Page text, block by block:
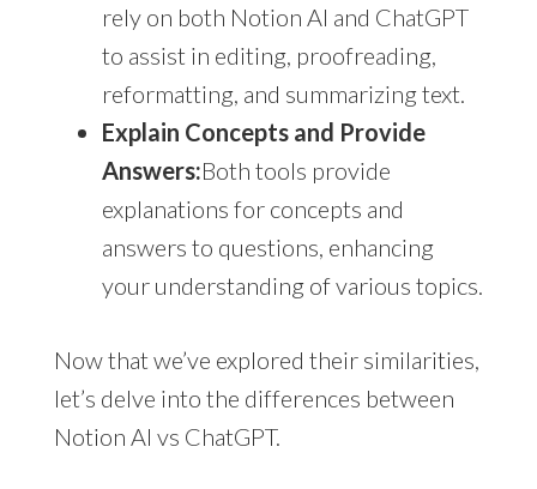
rely on both Notion AI and ChatGPT
to assist in editing, proofreading,
reformatting, and summarizing text.
Explain Concepts and Provide
Answers:Both tools provide
explanations for concepts and
answers to questions, enhancing
your understanding of various topics.
Now that we’ve explored their similarities,
let’s delve into the differences between
Notion AI vs ChatGPT.